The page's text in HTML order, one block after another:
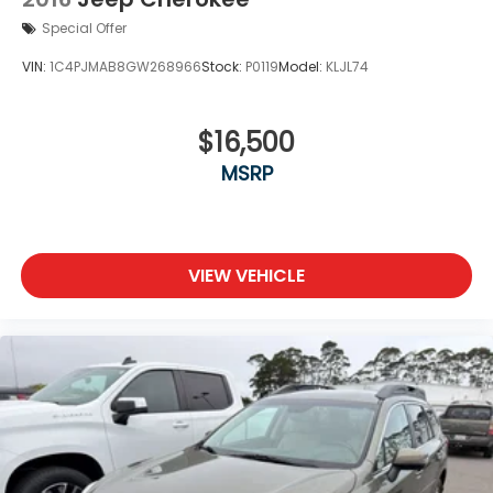
EyeSight Advanced Adaptive Cruise Control
EyeSight Pre-Collision Braking forward collision
EyeSight Pre-Collision Braking pedestrian impact
EyeSight Pre-Collision Throttle Management
sunroof with express open/close activation
Front windshield solar coating
Front wireless smart device charging
Full-time AWD
Heated driver and front passenger seats
High Beam Assist (HBA) auto high-beam
headlights
Special Offer
VIN: 1C4PJMAB8GW268966Stock: P0119Model: KLJL74
$16,500
MSRP
VIEW VEHICLE